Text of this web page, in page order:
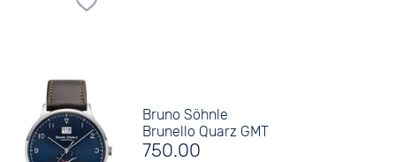
Bruno Söhnle
Brunello Quarz GMT
750.00